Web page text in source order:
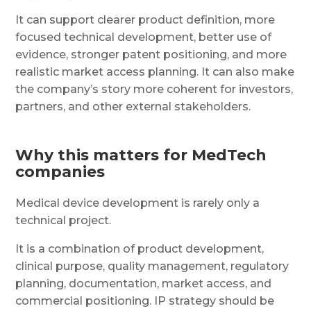
It can support clearer product definition, more
focused technical development, better use of
evidence, stronger patent positioning, and more
realistic market access planning. It can also make
the company’s story more coherent for investors,
partners, and other external stakeholders.
Why this matters for MedTech
companies
Medical device development is rarely only a
technical project.
It is a combination of product development,
clinical purpose, quality management, regulatory
planning, documentation, market access, and
commercial positioning. IP strategy should be